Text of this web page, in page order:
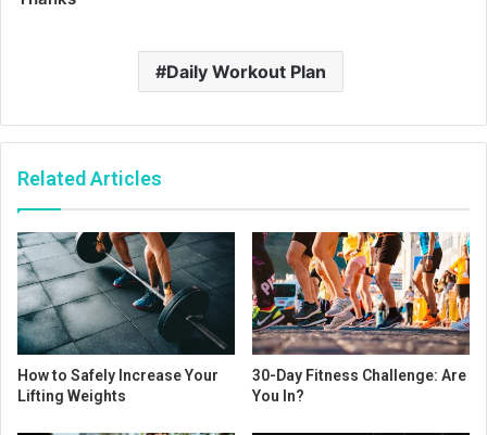
Daily Workout Plan
Related Articles
How to Safely Increase Your
Lifting Weights
30-Day Fitness Challenge: Are
You In?